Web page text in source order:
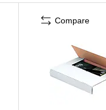
Compare